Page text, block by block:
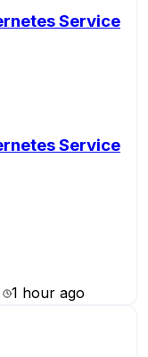
Service
Service
1 hour ago